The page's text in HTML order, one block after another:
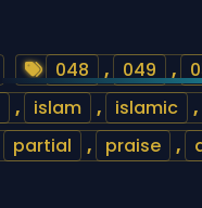
048 , 049 ,
, islam , islamic ,
partial , praise ,